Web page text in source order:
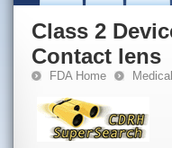
Class 2
Contact lens
FDA Home